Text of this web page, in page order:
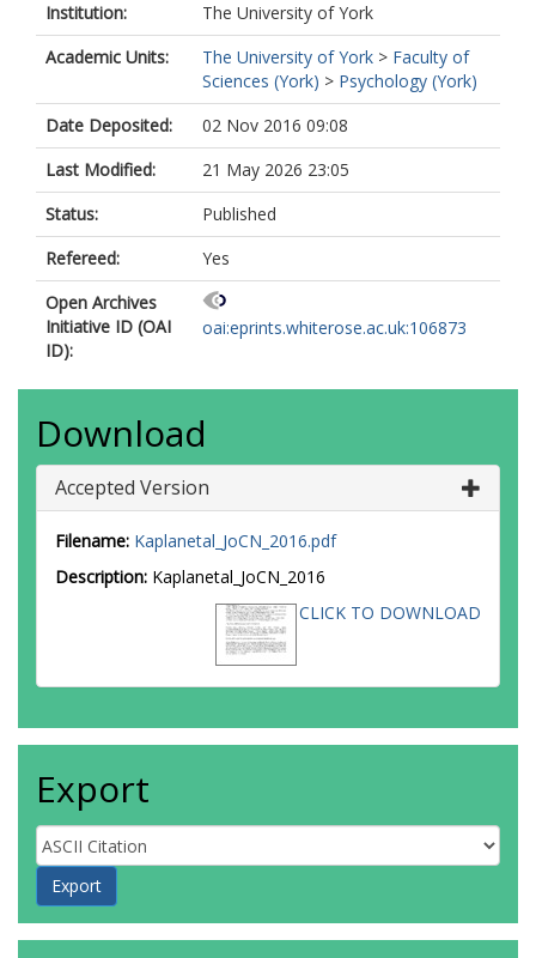
Institution:
The University of York
Academic Units:
The University of York > Faculty of
Sciences (York) > Psychology (York)
Date Deposited:
02 Nov 2016 09:08
Last Modified:
21 May 2026 23:05
Status:
Published
Refereed:
Yes
Open Archives
Initiative ID (OAI
ID):
oai:eprints.whiterose.ac.uk:106873
Download
Accepted Version
Filename: Kaplanetal_JoCN_2016.pdf
Description: Kaplanetal_JoCN_2016
CLICK TO DOWNLOAD
Export